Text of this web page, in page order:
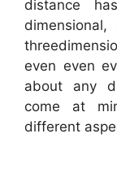
distance
even even
about any
come at
different